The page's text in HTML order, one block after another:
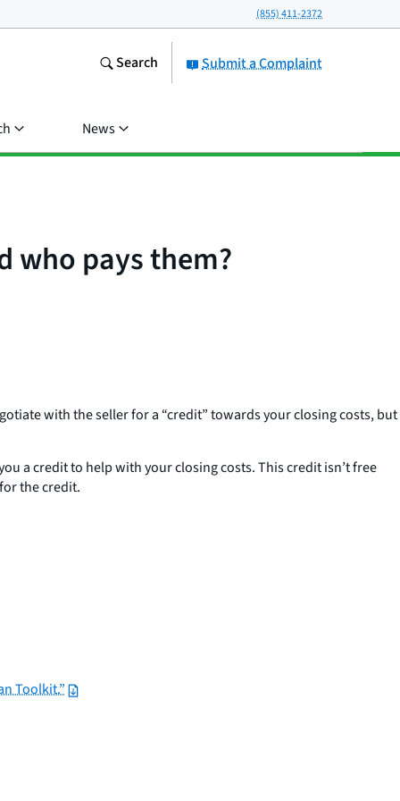
(855) 411-2372
Submit a Complaint
Search
News
who pays them?
with the seller for a “credit” towards your closing costs, but
a credit to help with your closing costs. This credit isn’t free
the credit.
Toolkit.”